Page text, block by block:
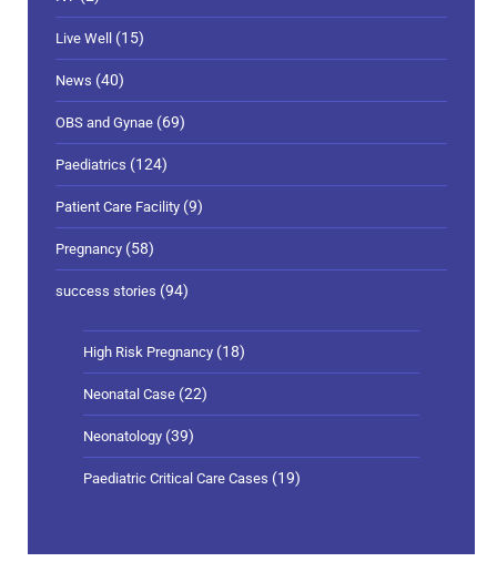
Live Well (15)
News (40)
OBS and Gynae (69)
Paediatrics (124)
Patient Care Facility (9)
Pregnancy (58)
success stories (94)
High Risk Pregnancy (18)
Neonatal Case (22)
Neonatology (39)
Paediatric Critical Care Cases (19)